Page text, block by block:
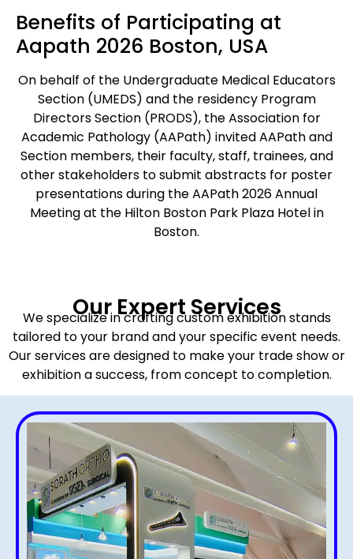
Benefits of Participating at
Aapath 2026 Boston, USA
On behalf of the Undergraduate Medical Educators
Section (UMEDS) and the residency Program
Directors Section (PRODS), the Association for
Academic Pathology (AAPath) invited AAPath and
Section members, their faculty, staff, trainees, and
other stakeholders to submit abstracts for poster
presentations during the AAPath 2026 Annual
Meeting at the Hilton Boston Park Plaza Hotel in
Boston.
Our Expert Services
We specialize in crafting custom exhibition stands
tailored to your brand and your specific event needs.
Our services are designed to make your trade show or
exhibition a success, from concept to completion.